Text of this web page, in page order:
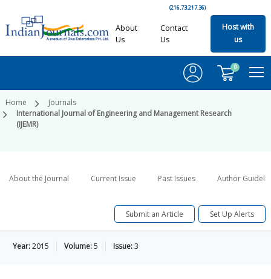
(216.73.217.36)
About
Us
Contact
Us
Host with
us
0
Home
Journals
International Journal of Engineering and Management Research
(IJEMR)
About the Journal Current Issue Past Issues Author
Submit an Article Set Up Alerts
Year:2015 Volume:5 Issue:3